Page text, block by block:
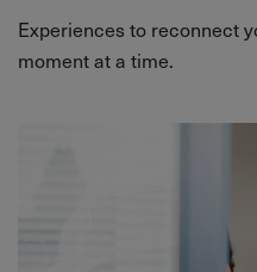
Experiences to reconnect
moment at a time.